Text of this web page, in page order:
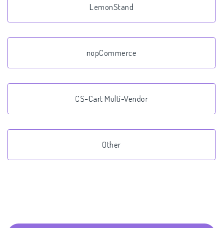
LemonStand
nopCommerce
CS-Cart Multi-Vendor
Other